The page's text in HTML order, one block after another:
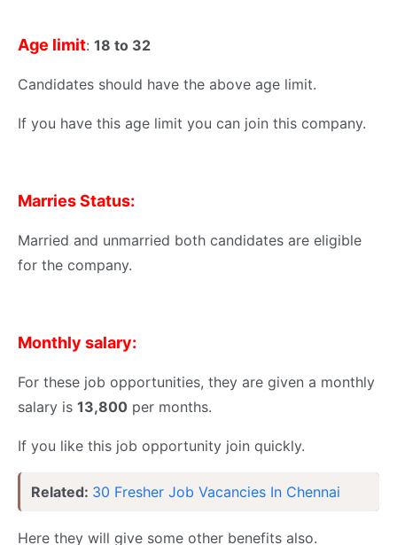
Age limit: 18 to 32
Candidates should have the above age limit.
If you have this age limit you can join this company.
Marries Status:
Married and unmarried both candidates are eligible
for the company.
Monthly salary:
For these job opportunities, they are given a monthly
salary is 13,800 per months.
If you like this job opportunity join quickly.
Related: 30 Fresher Job Vacancies In Chennai
Here they will give some other benefits also.